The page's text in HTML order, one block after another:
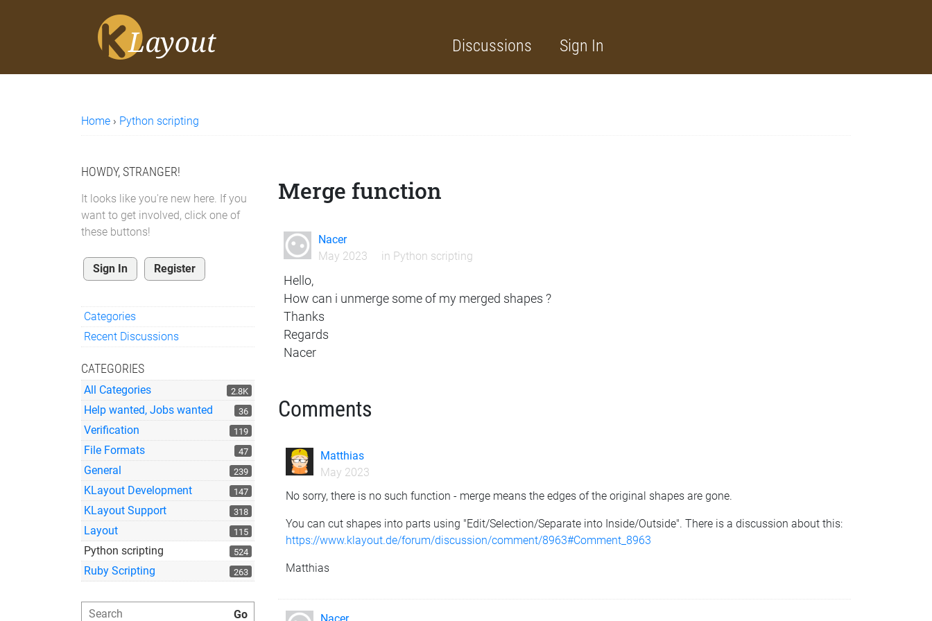
Discussions Sign In
Home › Python scripting
HOWDY, STRANGER!
It looks like you're new here. If you
want to get involved, click one of
these buttons!
Sign In Register
Quick Links
Categories
Recent Discussions
CATEGORIES
2.8K
All Categories
36
Help wanted, Jobs wanted
119
Verification
47
File Formats
239
General
147
KLayout Development
318
KLayout Support
115
Layout
524
Python scripting
263
Ruby Scripting
Merge function
Nacer
May 2023
in Python scripting
Hello,
How can i unmerge some of my merged shapes ?
Thanks
Regards
Nacer
Comments
Matthias
May 2023
No sorry, there is no such function - merge means the edges of the original shapes are gone.
You can cut shapes into parts using "Edit/Selection/Separate into Inside/Outside". There is a discussion about this:
https://www.klayout.de/forum/discussion/comment/8963#Comment_8963
Matthias